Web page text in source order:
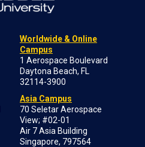
Worldwide & Online
Campus
1 Aerospace Boulevard
Daytona Beach, FL
32114-3900
Asia Campus
70 Seletar Aerospace
View; #02-01
Air 7 Asia Building
Singapore, 797564